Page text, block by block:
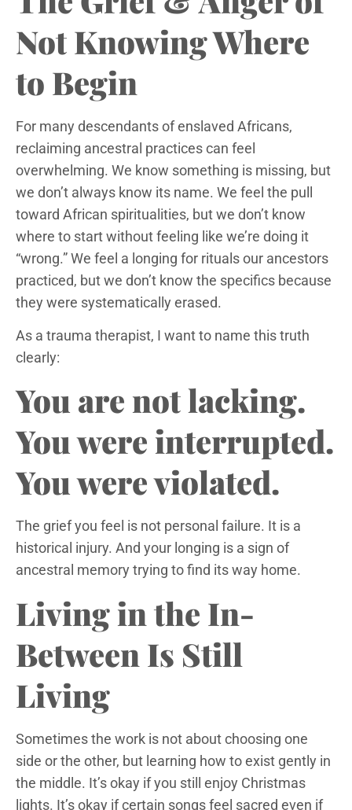
Not Knowing Where
to Begin
For many descendants of enslaved Africans,
reclaiming ancestral practices can feel
overwhelming. We know something is missing, but
we don’t always know its name. We feel the pull
toward African spiritualities, but we don’t know
where to start without feeling like we’re doing it
“wrong.” We feel a longing for rituals our ancestors
practiced, but we don’t know the specifics because
they were systematically erased.
As a trauma therapist, I want to name this truth
clearly:
You are not lacking.
You were interrupted.
You were violated.
The grief you feel is not personal failure. It is a
historical injury. And your longing is a sign of
ancestral memory trying to find its way home.
Living in the In-
Between Is Still
Living
Sometimes the work is not about choosing one
side or the other, but learning how to exist gently in
the middle. It’s okay if you still enjoy Christmas
lights. It’s okay if certain songs feel sacred even if